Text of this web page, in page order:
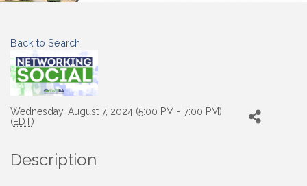
Back to Search
Wednesday, August 7, 2024 (5:00 PM - 7:00 PM)
(EDT)
Description